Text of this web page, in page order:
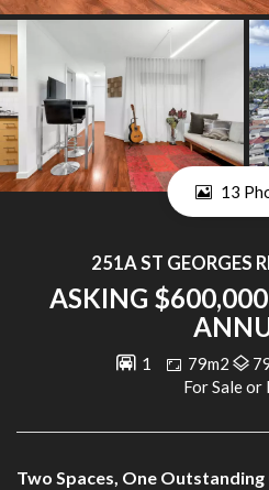
13
251A ST GEORGES
ASKING
1 79m2
For Sale or
Two Spaces, One